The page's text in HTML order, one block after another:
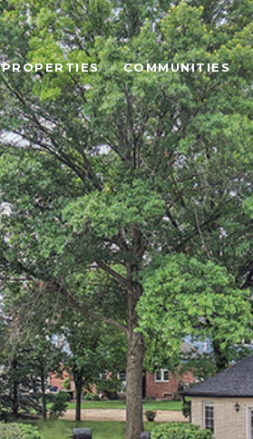
PROPERTIES COMMUNITIES